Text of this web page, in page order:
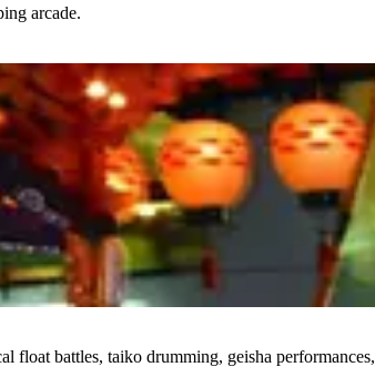
arcade.
float battles, taiko drumming, geisha